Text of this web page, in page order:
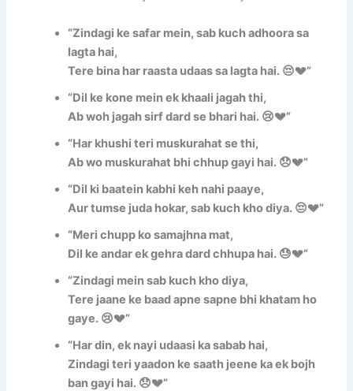
“Zindagi ke safar mein, sab kuch adhoora sa
lagta hai,
Tere bina har raasta udaas sa lagta hai. 😔💔”
“Dil ke kone mein ek khaali jagah thi,
Ab woh jagah sirf dard se bhari hai. 😢💔”
“Har khushi teri muskurahat se thi,
Ab wo muskurahat bhi chhup gayi hai. 😞💔”
“Dil ki baatein kabhi keh nahi paaye,
Aur tumse juda hokar, sab kuch kho diya. 😔💔”
“Meri chupp ko samajhna mat,
Dil ke andar ek gehra dard chhupa hai. 😓💔”
“Zindagi mein sab kuch kho diya,
Tere jaane ke baad apne sapne bhi khatam ho
gaye. 😢💔”
“Har din, ek nayi udaasi ka sabab hai,
Zindagi teri yaadon ke saath jeene ka ek bojh
ban gayi hai. 😞💔”